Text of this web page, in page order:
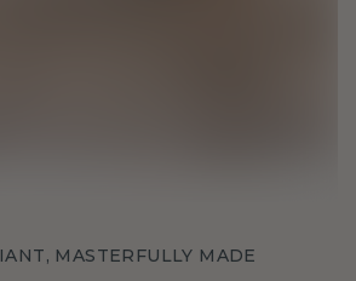
MASTERFULLY MADE